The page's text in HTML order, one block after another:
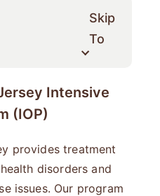
Skip
To
Intensive
(IOP)
provides treatment
disorders and
issues. Our program